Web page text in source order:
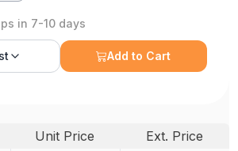
in 7-10 days
Add to Cart
Unit Price
Ext. Price